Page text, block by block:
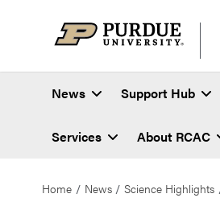
News Support Hub
Services About RCAC
Home News Science Highlights